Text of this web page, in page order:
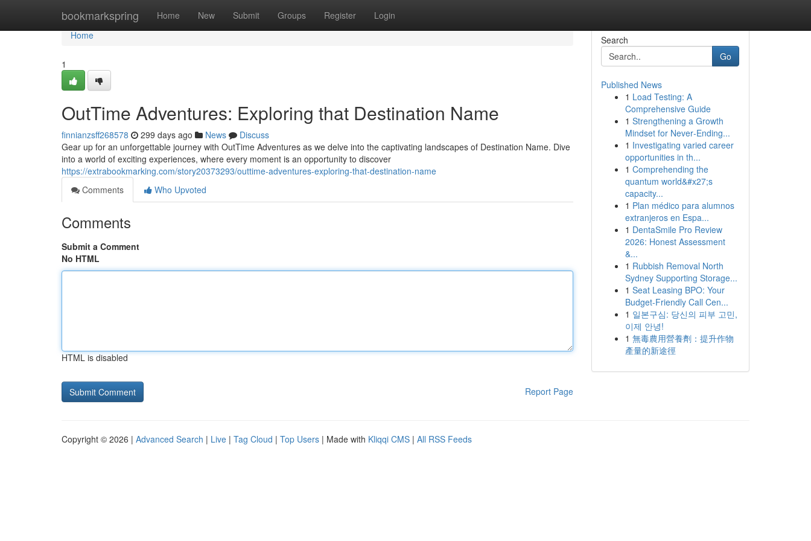
bookmarkspring Home New Submit Groups Register Login
Home
Home
1
OutTime Adventures: Exploring that Destination Name
finnianzsff268578 299 days ago News
Discuss
Gear up for an unforgettable journey with OutTime Adventures as we delve into the captivating landscapes of Destination Name. Dive
into a world of exciting experiences, where every moment is an opportunity to discover
https://extrabookmarking.com/story20373293/outtime-adventures-exploring-that-destination-name
Comments
Who Upvoted
Comments
Submit a Comment
No HTML
HTML is disabled
Report Page
Search
Go
Published News
1 Load Testing: A
Comprehensive Guide
1 Strengthening a Growth
Mindset for Never‑Ending...
1 Investigating varied career
opportunities in th...
1 Comprehending the
quantum world&#x27;s
capacity...
1 Plan médico para alumnos
extranjeros en Espa...
1 DentaSmile Pro Review
2026: Honest Assessment
&...
1 Rubbish Removal North
Sydney Supporting Storage...
1 Seat Leasing BPO: Your
Budget-Friendly Call Cen...
1 일본구심: 당신의 피부 고민,
이제 안녕!
1 無毒農用營養劑：提升作物
產量的新途徑
Copyright © 2026 | Advanced Search | Live | Tag Cloud | Top Users | Made with Kliqqi CMS | All RSS Feeds